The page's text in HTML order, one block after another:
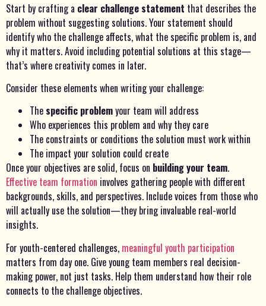
Start by crafting a clear challenge statement that describes the
problem without suggesting solutions. Your statement should
identify who the challenge affects, what the specific problem is, and
why it matters. Avoid including potential solutions at this stage—
that’s where creativity comes in later.
Consider these elements when writing your challenge:
The specific problemyour team will address
Who experiences this problem and why they care
The constraints or conditions the solution must work within
The impact your solution could create
Once your objectives are solid, focus on building your team.
Effective team formation involves gathering people with different
backgrounds, skills, and perspectives. Include voices from those who
will actually use the solution—they bring invaluable real-world
insights.
For youth-centered challenges, meaningful youth participation
matters from day one. Give young team members real decision-
making power, not just tasks. Help them understand how their role
connects to the challenge objectives.